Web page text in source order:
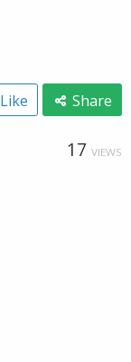
Like Share
17 VIEWS